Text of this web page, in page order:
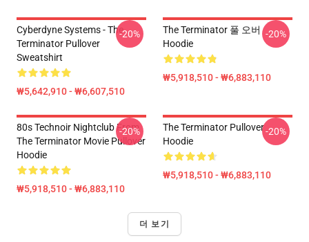
Cyberdyne Systems - The
Terminator Pullover
Sweatshirt
₩5,642,910 - ₩6,607,510
-20%
The Terminator 풀 오버
Hoodie
₩5,918,510 - ₩6,883,110
-20%
80s Technoir Nightclub From
The Terminator Movie Pullover
Hoodie
₩5,918,510 - ₩6,883,110
-20%
The Terminator Pullover
Hoodie
₩5,918,510 - ₩6,883,110
-20%
더 보기